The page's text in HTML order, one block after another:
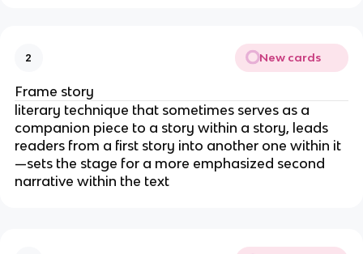
2 New cards
Frame story
literary technique that sometimes serves as a
companion piece to a story within a story, leads
readers from a first story into another one within it
—sets the stage for a more emphasized second
narrative within the text